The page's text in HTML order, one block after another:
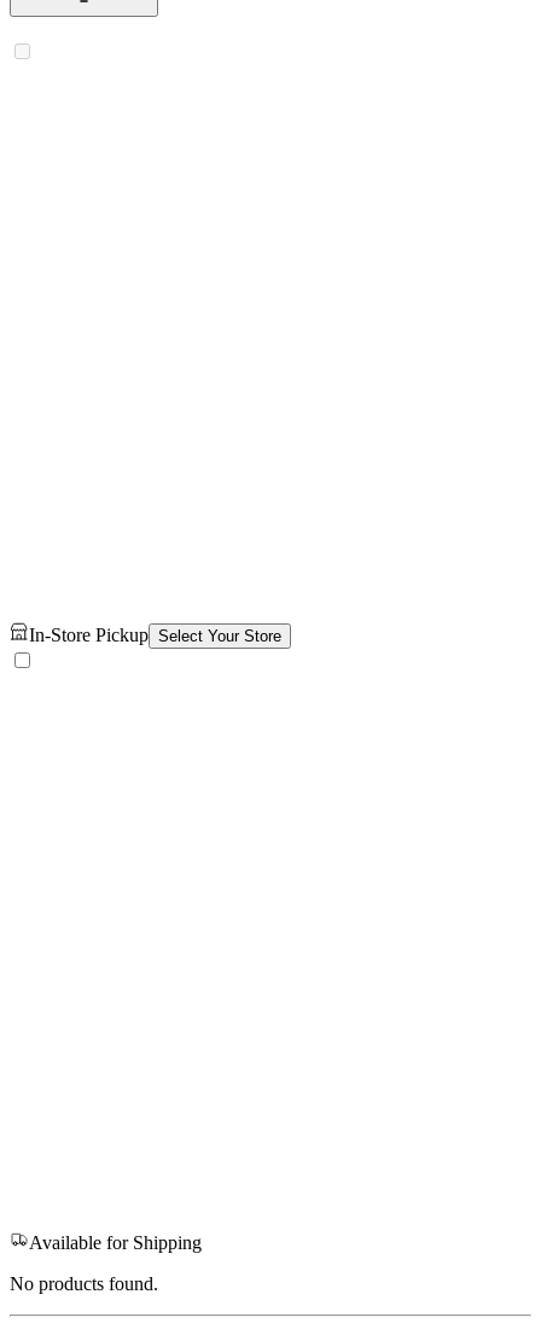
In-Store Pickup Select Your Store
Available for Shipping
No products found.